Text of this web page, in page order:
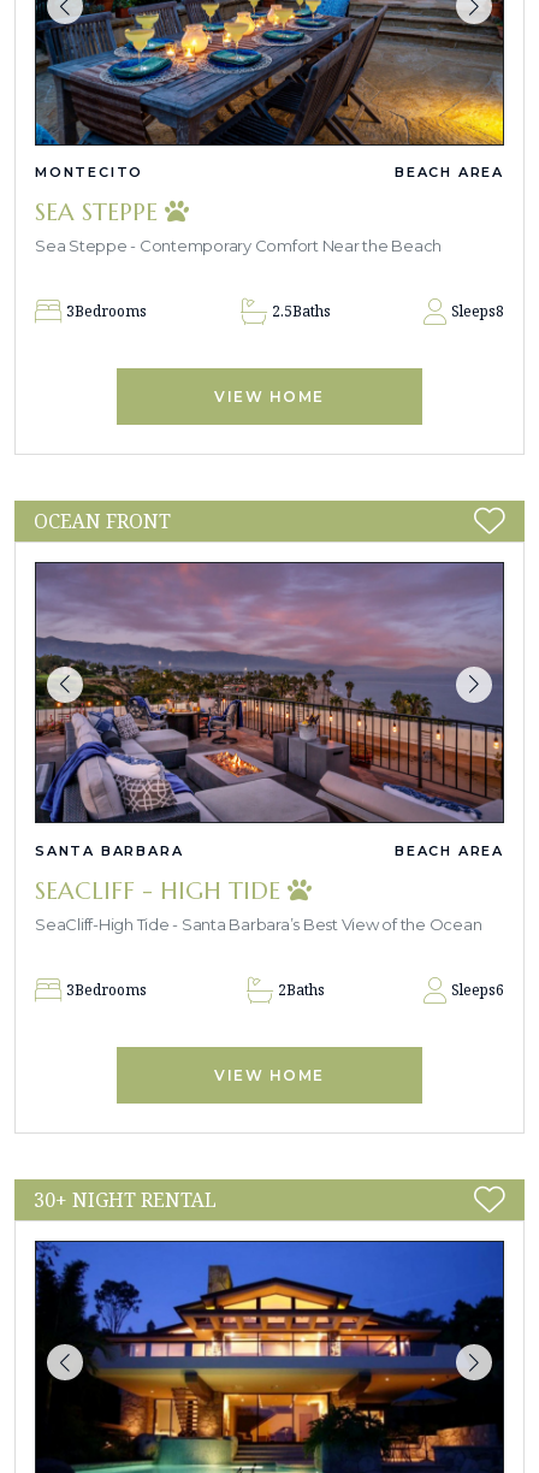
MONTECITO BEACH AREA
SEA STEPPE
Sea Steppe - Contemporary Comfort Near the Beach
3Bedrooms 2.5Baths Sleeps8
VIEW HOME
OCEAN FRONT
SANTA BARBARA BEACH AREA
SEACLIFF - HIGH TIDE
SeaCliff-High Tide - Santa Barbara’s Best View of the Ocean
3Bedrooms 2Baths Sleeps6
VIEW HOME
30+ NIGHT RENTAL